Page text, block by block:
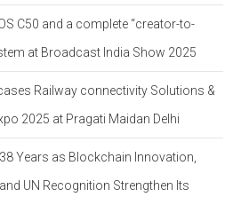
C50 and a complete “creator-to-
at Broadcast India Show 2025
Railway connectivity Solutions &
2025 at Pragati Maidan Delhi
Years as Blockchain Innovation,
UN Recognition Strengthen Its